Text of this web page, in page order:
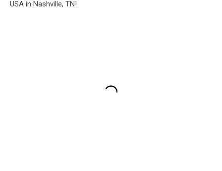
USA in Nashville, TN!